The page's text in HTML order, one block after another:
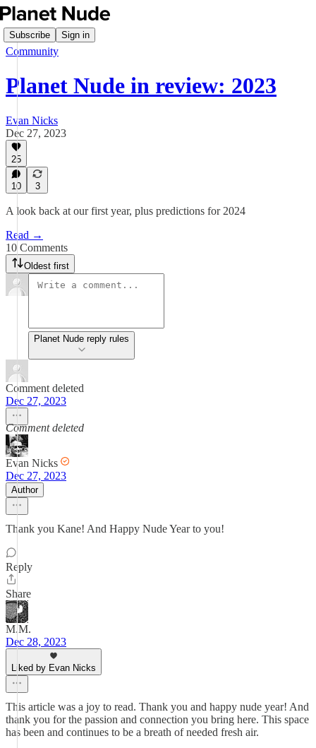
Subscribe Sign in
Community
Planet Nude in review: 2023
Evan Nicks
Dec 27, 2023
25
10 3
A look back at our first year, plus predictions for 2024
Read →
10 Comments
Oldest first
Planet Nude reply rules
Comment deleted
Dec 27, 2023
Comment deleted
Evan Nicks
Dec 27, 2023
Author
Thank you Kane! And Happy Nude Year to you!
Reply
Share
M.M.
Dec 28, 2023
Liked by Evan Nicks
This article was a joy to read. Thank you and happy nude year! And
thank you for the passion and connection you bring here. This space
has been and continues to be a breath of needed fresh air.